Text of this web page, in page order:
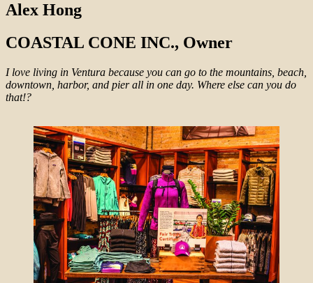
Alex Hong
COASTAL CONE INC., Owner
I love living in Ventura because you can go to the mountains, beach,
downtown, harbor, and pier all in one day. Where else can you do
that!?